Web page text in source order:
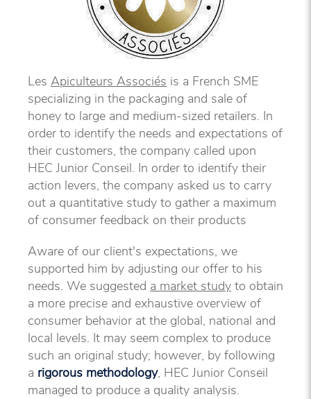
Les Apiculteurs Associés is a French SME
specializing in the packaging and sale of
honey to large and medium-sized retailers. In
order to identify the needs and expectations of
their customers, the company called upon
HEC Junior Conseil. In order to identify their
action levers, the company asked us to carry
out a quantitative study to gather a maximum
of consumer feedback on their products
Aware of our client's expectations, we
supported him by adjusting our offer to his
needs. We suggested a market study to obtain
a more precise and exhaustive overview of
consumer behavior at the global, national and
local levels. It may seem complex to produce
such an original study; however, by following
a rigorous methodology, HEC Junior Conseil
managed to produce a quality analysis.